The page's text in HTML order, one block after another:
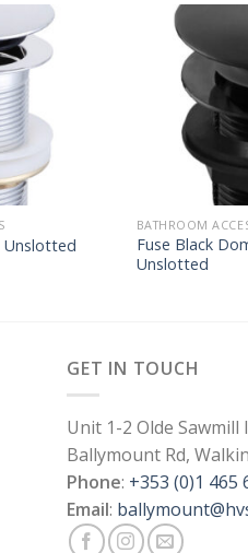
Unslotted
BATHROOM
Fuse Black
Unslotted
GET IN TOUCH
Unit 1-2 Olde Sawmill
Ballymount Rd,
Phone: +353 (0)1 465
Email: